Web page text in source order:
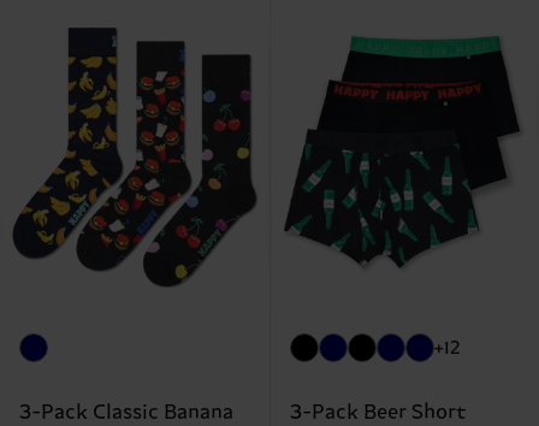
3-Pack Classic Banana
+12
3-Pack Beer Short